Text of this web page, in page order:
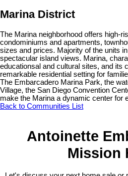
Marina District
The Marina neighborhood offers high-
condominiums and apartments,
sizes and prices. Majority of the units
spectacular island views. Marina,
educationsal and cultural sites, and its
remarkable residential setting for
The Embarcadero Marina Park, the
Village, the San Diego Convention
make the Marina a dynamic center for
Back to Communities List
Antoinette
Mission